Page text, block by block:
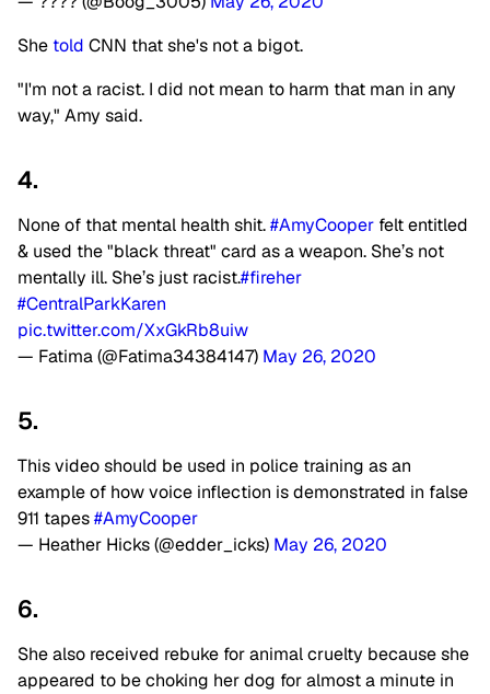
She told CNN that she's not a bigot.
"I'm not a racist. I did not mean to harm that man in any
way," Amy said.
4.
None of that mental health shit.#AmyCooper felt entitled
& used the "black threat" card as a weapon. She’s not
mentally ill. She’s just racist.#fireher
#CentralParkKaren
pic.twitter.com/XxGkRb8uiw
— Fatima (@Fatima34384147) May 26, 2020
5.
This video should be used in police training as an
example of how voice inflection is demonstrated in false
911 tapes#AmyCooper
— Heather Hicks (@edder_icks) May 26, 2020
6.
She also received rebuke for animal cruelty because she
appeared to be choking her dog for almost a minute in